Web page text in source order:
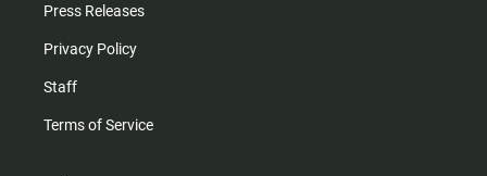
Press Releases
Privacy Policy
Staff
Terms of Service